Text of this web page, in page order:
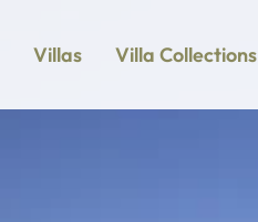
Villas Villa Collections